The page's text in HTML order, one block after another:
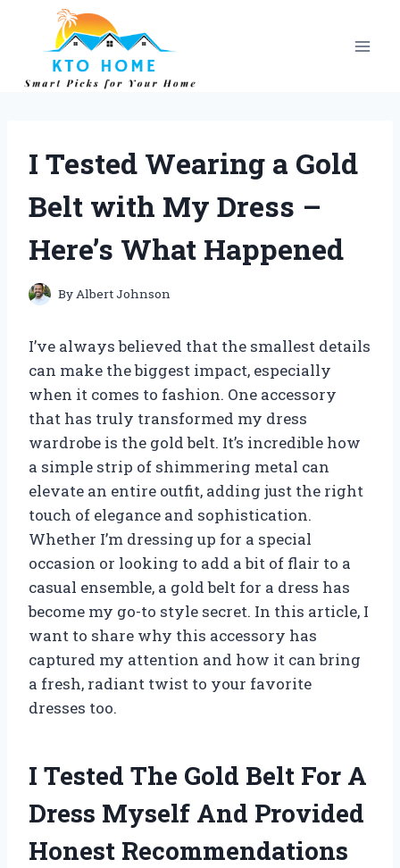
content
I Tested Wearing a Gold
Belt with My Dress –
Here’s What Happened
ByAlbert Johnson
I’ve always believed that the smallest details
can make the biggest impact, especially
when it comes to fashion. One accessory
that has truly transformed my dress
wardrobe is the gold belt. It’s incredible how
a simple strip of shimmering metal can
elevate an entire outfit, adding just the right
touch of elegance and sophistication.
Whether I’m dressing up for a special
occasion or looking to add a bit of flair to a
casual ensemble, a gold belt for a dress has
become my go-to style secret. In this article, I
want to share why this accessory has
captured my attention and how it can bring
a fresh, radiant twist to your favorite
dresses too.
I Tested The Gold Belt For A
Dress Myself And Provided
Honest Recommendations